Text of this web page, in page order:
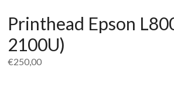
Printhead Epson
2100U)
€250,00